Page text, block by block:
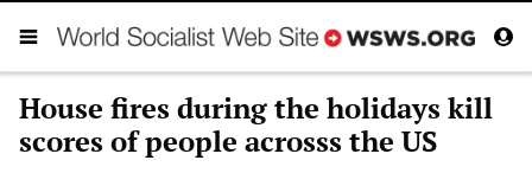
House fires during the holidays kill
scores of people acrosss the US